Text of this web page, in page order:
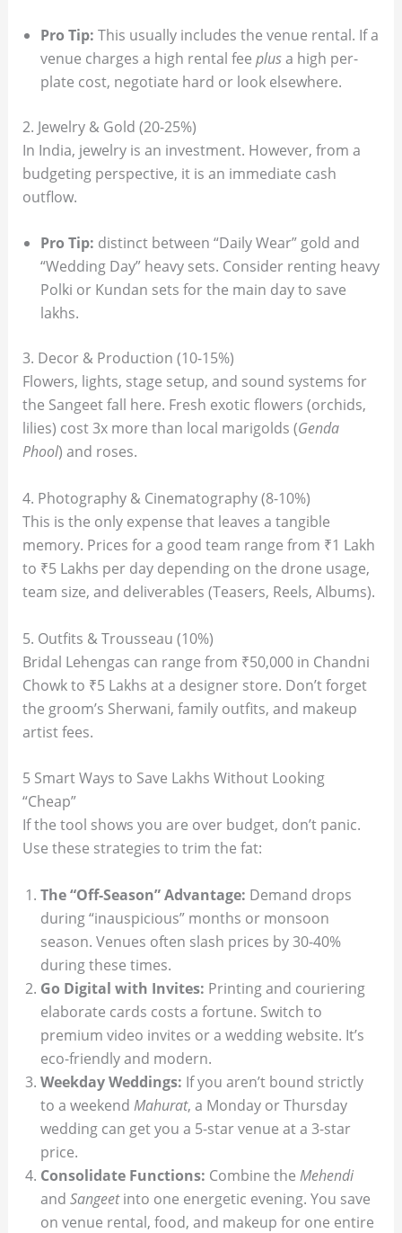
Pro Tip: This usually includes the venue rental. If a
venue charges a high rental fee plusa high per-
plate cost, negotiate hard or look elsewhere.
2. Jewelry & Gold (20-25%)
In India, jewelry is an investment. However, from a
budgeting perspective, it is an immediate cash
outflow.
Pro Tip: distinct between “Daily Wear” gold and
“Wedding Day” heavy sets. Consider renting heavy
Polki or Kundan sets for the main day to save
lakhs.
3. Decor & Production (10-15%)
Flowers, lights, stage setup, and sound systems for
the Sangeet fall here. Fresh exotic flowers (orchids,
lilies) cost 3x more than local marigolds (Genda
Phool) and roses.
4. Photography & Cinematography (8-10%)
This is the only expense that leaves a tangible
memory. Prices for a good team range from ₹1 Lakh
to ₹5 Lakhs per day depending on the drone usage,
team size, and deliverables (Teasers, Reels, Albums).
5. Outfits & Trousseau (10%)
Bridal Lehengas can range from ₹50,000 in Chandni
Chowk to ₹5 Lakhs at a designer store. Don’t forget
the groom’s Sherwani, family outfits, and makeup
artist fees.
5 Smart Ways to Save Lakhs Without Looking
“Cheap”
If the tool shows you are over budget, don’t panic.
Use these strategies to trim the fat:
The “Off-Season” Advantage: Demand drops
during “inauspicious” months or monsoon
season. Venues often slash prices by 30-40%
during these times.
Go Digital with Invites: Printing and couriering
elaborate cards costs a fortune. Switch to
premium video invites or a wedding website. It’s
eco-friendly and modern.
Weekday Weddings: If you aren’t bound strictly
to a weekend Mahurat, a Monday or Thursday
wedding can get you a 5-star venue at a 3-star
price.
Consolidate Functions: Combine the Mehendi
and Sangeetinto one energetic evening. You save
on venue rental, food, and makeup for one entire